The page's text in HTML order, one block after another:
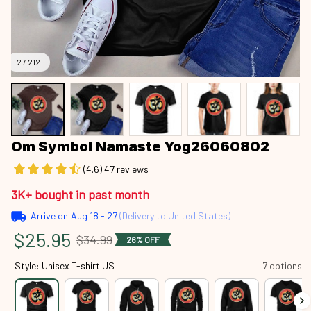
2 / 212
Om Symbol Namaste Yog26060802
(4.6) 47 reviews
3K+ bought in past month
Arrive on Aug 18 - 27(Delivery to United States)
$25.95 $34.99 26% OFF
Style: Unisex T-shirt US 7 options